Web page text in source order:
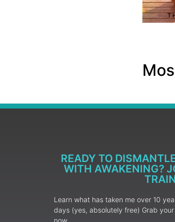
READY TO
WITH AWAKENING?
Learn what has taken me over 10
days (yes, absolutely free) Grab